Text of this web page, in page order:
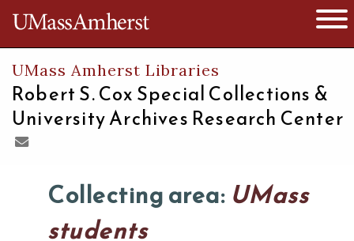
The University of Massachusetts
UMass Amherst Libraries
Robert S. Cox Special Collections &
University Archives Research Center
Collecting area: UMass
students